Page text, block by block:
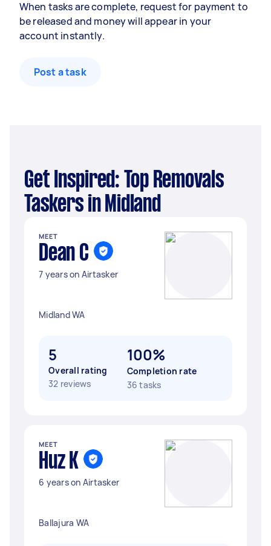
When tasks are complete, request for payment to
be released and money will appear in your
account instantly.
Post a task
Get Inspired: Top Removals
Taskers in Midland
MEET
Dean C
7 years on Airtasker
Midland WA
5
Overall rating
32 reviews
100%
Completion rate
36 tasks
MEET
Huz K
6 years on Airtasker
Ballajura WA